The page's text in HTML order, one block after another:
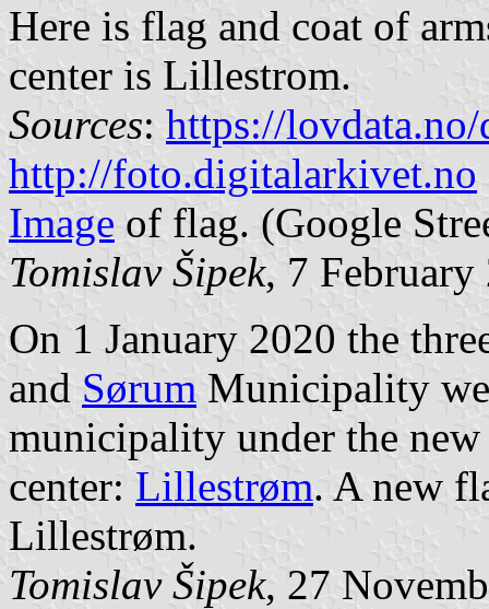
Here is flag and coat of
center is Lillestrom.
Sources: https://
http://foto.digitalarkivet.no
Image of flag. (Google
Tomislav Šipek, 7 February
On 1 January 2020 the
and Sørum Municipality
municipality under the
center: Lillestrøm. A new
Lillestrøm.
Tomislav Šipek, 27